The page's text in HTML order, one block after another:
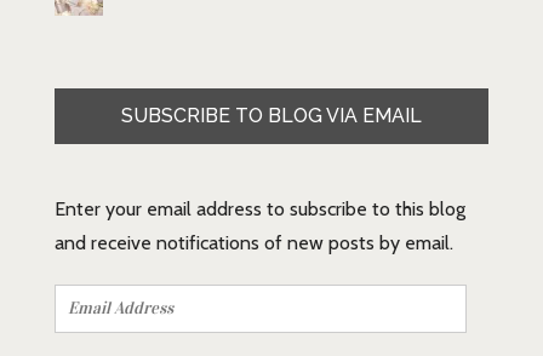
SUBSCRIBE TO BLOG VIA EMAIL
Enter your email address to subscribe to this blog
and receive notifications of new posts by email.
Email
Address